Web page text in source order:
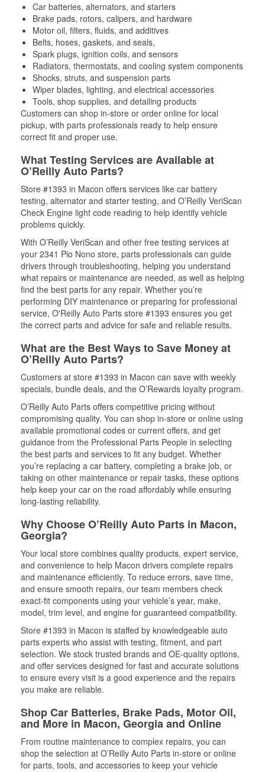
Car batteries, alternators, and starters
Brake pads, rotors, calipers, and hardware
Motor oil, filters, fluids, and additives
Belts, hoses, gaskets, and seals,
Spark plugs, ignition coils, and sensors
Radiators, thermostats, and cooling system components
Shocks, struts, and suspension parts
Wiper blades, lighting, and electrical accessories
Tools, shop supplies, and detailing products
Customers can shop in-store or order online for local
pickup, with parts professionals ready to help ensure
correct fit and proper use.
What Testing Services are Available at
O’Reilly Auto Parts?
Store #1393 in Macon offers services like car battery
testing, alternator and starter testing, and O’Reilly VeriScan
Check Engine light code reading to help identify vehicle
problems quickly.
With O’Reilly VeriScan and other free testing services at
your 2341 Pio Nono store, parts professionals can guide
drivers through troubleshooting, helping you understand
what repairs or maintenance are needed, as well as helping
find the best parts for any repair. Whether you’re
performing DIY maintenance or preparing for professional
service, O'Reilly Auto Parts store #1393 ensures you get
the correct parts and advice for safe and reliable results.
What are the Best Ways to Save Money at
O’Reilly Auto Parts?
Customers at store #1393 in Macon can save with weekly
specials, bundle deals, and the O’Rewards loyalty program.
O’Reilly Auto Parts offers competitive pricing without
compromising quality. You can shop in-store or online using
available promotional codes or current offers, and get
guidance from the Professional Parts People in selecting
the best parts and services to fit any budget. Whether
you’re replacing a car battery, completing a brake job, or
taking on other maintenance or repair tasks, these options
help keep your car on the road affordably while ensuring
long-lasting reliability.
Why Choose O’Reilly Auto Parts in Macon,
Georgia?
Your local store combines quality products, expert service,
and convenience to help Macon drivers complete repairs
and maintenance efficiently. To reduce errors, save time,
and ensure smooth repairs, our team members check
exact-fit components using your vehicle’s year, make,
model, trim level, and engine for guaranteed compatibility.
Store #1393 in Macon is staffed by knowledgeable auto
parts experts who assist with testing, fitment, and part
selection. We stock trusted brands and OE-quality options,
and offer services designed for fast and accurate solutions
to ensure every visit is a good experience and the repairs
you make are reliable.
Shop Car Batteries, Brake Pads, Motor Oil,
and More in Macon, Georgia and Online
From routine maintenance to complex repairs, you can
shop the selection at O’Reilly Auto Parts in-store or online
for parts, tools, and accessories to keep your vehicle